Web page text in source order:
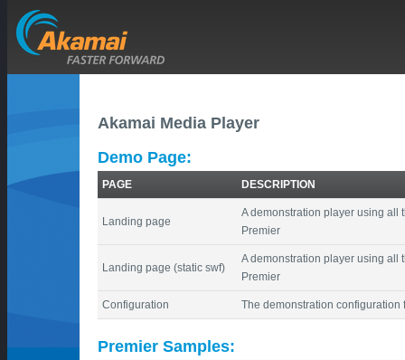
Akamai Media Player
Demo Page:
PAGE DESCRIPTION
Landing page
A demonstration player using all
Premier
Landing page (static swf)
A demonstration player using all
Premier
Configuration The demonstration configuration
Premier Samples: